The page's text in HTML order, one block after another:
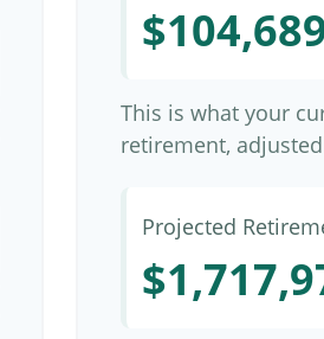
This is what your
retirement,
Projected